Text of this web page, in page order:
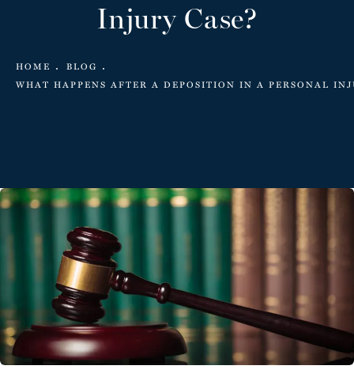
Injury Case?
HOME
BLOG
WHAT HAPPENS AFTER A DEPOSITION IN A PERSONAL